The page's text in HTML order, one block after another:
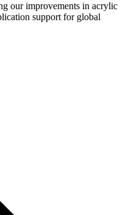
our improvements in acrylic
support for global